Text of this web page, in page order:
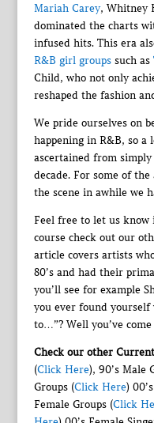
Mariah Carey, Whitney
dominated the charts
infused hits. This era
R&B girl groupssuch as
Child, who not only
reshaped the fashion
We pride ourselves on
happening in R&B, so a
ascertained from
decade. For some of
the scene in awhile we
Feel free to let us
course check out our
article covers artists
80’s and had their
you’ll see for example
you ever found yourself
to…”? Well you’ve
Check our other
(Click Here), 90’s Male
Groups (Click Here)
Female Groups (Click